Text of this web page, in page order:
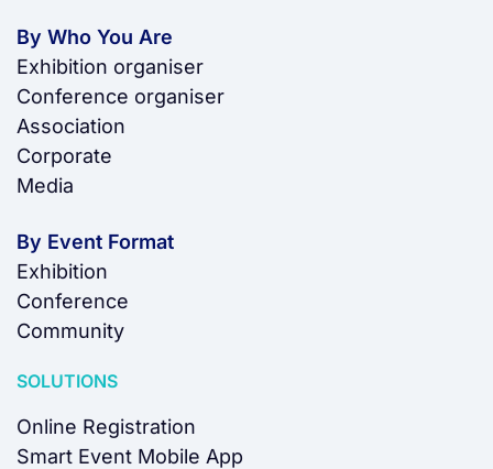
By Who You Are
Exhibition organiser
Conference organiser
Association
Corporate
Media
By Event Format
Exhibition
Conference
Community
SOLUTIONS
Online Registration
Smart Event Mobile App